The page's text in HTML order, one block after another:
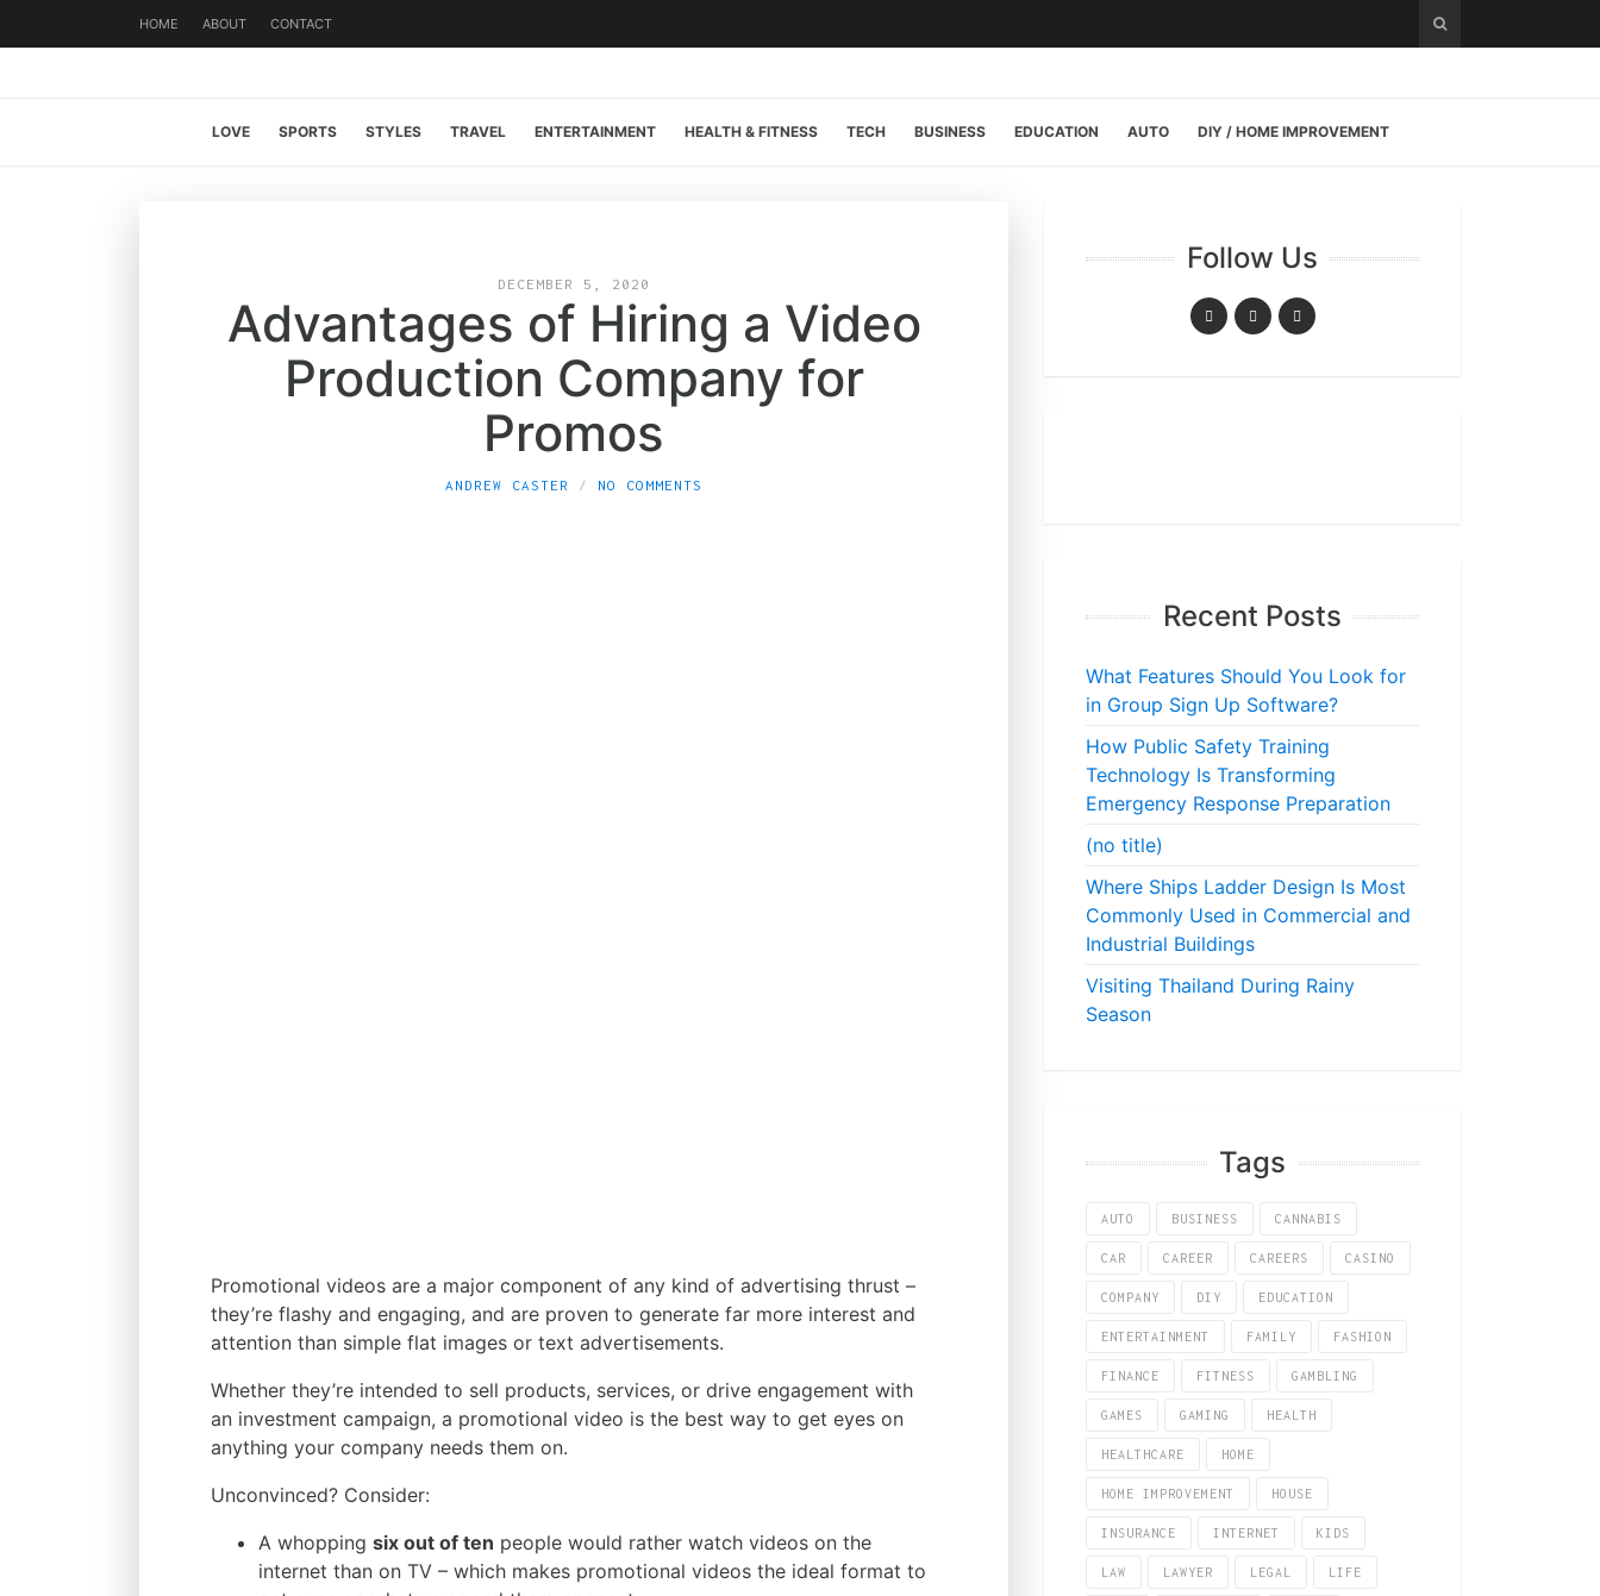
HOME ABOUT CONTACT
LOVE SPORTS STYLES TRAVEL ENTERTAINMENT HEALTH & FITNESS TECH BUSINESS EDUCATION AUTO DIY / HOME IMPROVEMENT
DECEMBER 5, 2020
Advantages of Hiring a Video
Production Company for
Promos
ANDREW CASTER NO COMMENTS
Promotional videos are a major component of any kind of advertising thrust –
they’re flashy and engaging, and are proven to generate far more interest and
attention than simple flat images or text advertisements.
Whether they’re intended to sell products, services, or drive engagement with
an investment campaign, a promotional video is the best way to get eyes on
anything your company needs them on.
Unconvinced? Consider:
A whopping six out of ten people would rather watch videos on the
internet than on TV – which makes promotional videos the ideal format to
Follow Us
Recent Posts
What Features Should You Look for
in Group Sign Up Software?
How Public Safety Training
Technology Is Transforming
Emergency Response Preparation
(no title)
Where Ships Ladder Design Is Most
Commonly Used in Commercial and
Industrial Buildings
Visiting Thailand During Rainy
Season
Tags
AUTO BUSINESS CANNABIS
CAR CAREER CAREERS CASINO
COMPANY DIY EDUCATION
ENTERTAINMENT FAMILY FASHION
FINANCE FITNESS GAMBLING
GAMES GAMING HEALTH
HEALTHCARE HOME
HOME IMPROVEMENT HOUSE
INSURANCE INTERNET KIDS
LAW LAWYER LEGAL LIFE